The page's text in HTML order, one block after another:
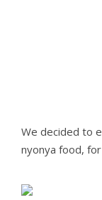
We decided to
nyonya food,